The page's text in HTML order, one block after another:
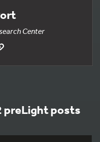
Center
preLight posts